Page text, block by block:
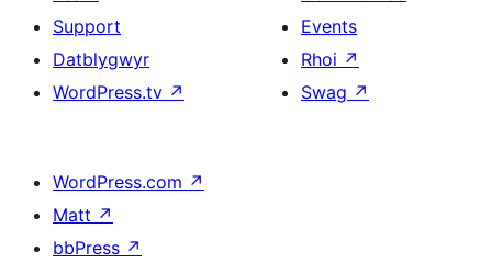
Support
Datblygwyr
WordPress.tv ↗
Events
Rhoi ↗
Swag ↗
WordPress.com ↗
Matt ↗
bbPress ↗